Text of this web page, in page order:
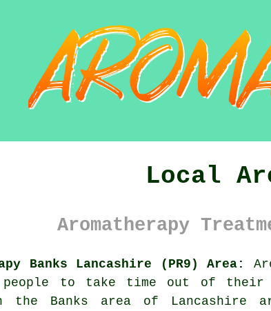
Local
Aromatherapy
Banks Lancashire (PR9) Area:
people to take time out of their
the Banks area of Lancashire